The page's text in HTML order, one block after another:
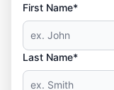
First Name*
Last Name*